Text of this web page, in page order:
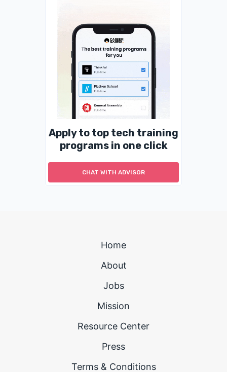
Apply to top tech training
programs in one click
CHAT WITH ADVISOR
Home
About
Jobs
Mission
Resource Center
Press
Terms & Conditions